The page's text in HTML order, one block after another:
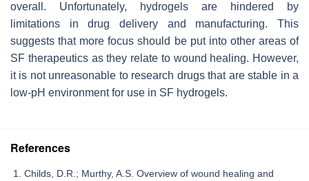
overall. Unfortunately, hydrogels are hindered by
limitations in drug delivery and manufacturing. This
suggests that more focus should be put into other areas of
SF therapeutics as they relate to wound healing. However,
it is not unreasonable to research drugs that are stable in a
low-pH environment for use in SF hydrogels.
References
Childs, D.R.; Murthy, A.S. Overview of wound healing and